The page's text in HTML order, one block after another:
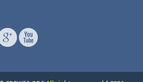
Benedetto Nastasi, Poul Alberg
Sabev Varbanov, Subhas K. Sikdar,
The list has been made and